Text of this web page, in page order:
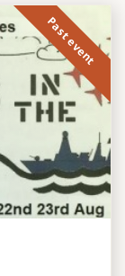
Past event